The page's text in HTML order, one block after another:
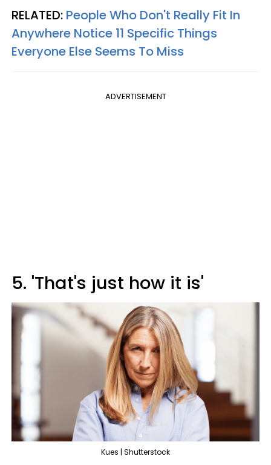
RELATED: People Who Don't Really Fit In
Anywhere Notice 11 Specific Things
Everyone Else Seems To Miss
ADVERTISEMENT
5. 'That's just how it is'
Kues | Shutterstock